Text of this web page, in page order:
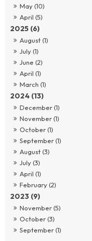
May (10)
April (5)
2025 (6)
August (1)
July (1)
June (2)
April (1)
March (1)
2024 (13)
December (1)
November (1)
October (1)
September (1)
August (3)
July (3)
April (1)
February (2)
2023 (9)
November (5)
October (3)
September (1)